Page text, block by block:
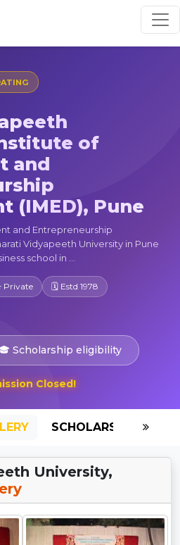
of
and
(IMED), Pune
and Entrepreneurship
Vidyapeeth University in Pune
school in ...
Private 🗓 Estd 1978
Scholarship eligibility
Closed!
SCHOLARSHIP
University,